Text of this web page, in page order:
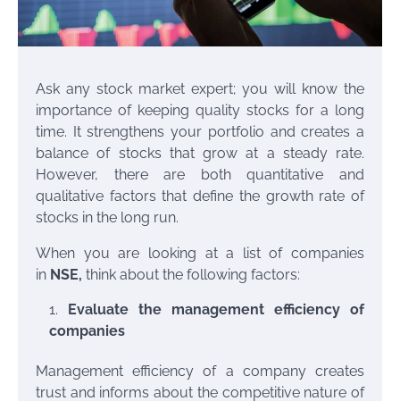
Ask any stock market expert; you will know the
importance of keeping quality stocks for a long
time. It strengthens your portfolio and creates a
balance of stocks that grow at a steady rate.
However, there are both quantitative and
qualitative factors that define the growth rate of
stocks in the long run.
When you are looking at a list of companies
in NSE, think about the following factors:
Evaluate the management efficiency of
companies
Management efficiency of a company creates
trust and informs about the competitive nature of